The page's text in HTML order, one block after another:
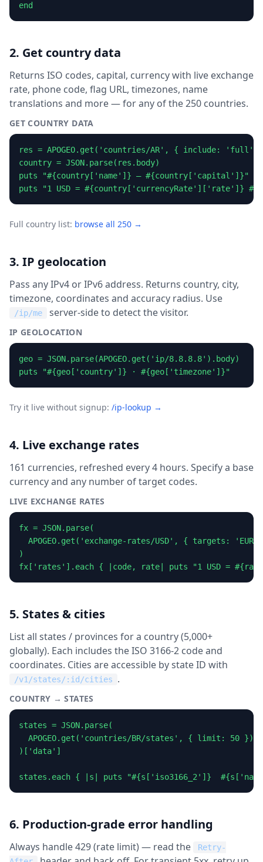
end
2. Get country data
Returns ISO codes, capital, currency with live exchange
rate, phone code, flag URL, timezones, name
translations and more — for any of the 250 countries.
GET COUNTRY DATA
res = APOGEO.get('countries/AR', { include: 'full'
country = JSON.parse(res.body)
puts "#{country['name']} — #{country['capital']}"
puts "1 USD = #{country['currencyRate']['rate']}
Full country list: browse all 250 →
3. IP geolocation
Pass any IPv4 or IPv6 address. Returns country, city,
timezone, coordinates and accuracy radius. Use
/ip/me server-side to detect the visitor.
IP GEOLOCATION
geo = JSON.parse(APOGEO.get('ip/8.8.8.8').body)
puts "#{geo['country']} · #{geo['timezone']}"
Try it live without signup: /ip-lookup →
4. Live exchange rates
161 currencies, refreshed every 4 hours. Specify a base
currency and any number of target codes.
LIVE EXCHANGE RATES
fx = JSON.parse(
APOGEO.get('exchange-rates/USD', { targets:
)
fx['rates'].each { |code, rate| puts "1 USD =
5. States & cities
List all states / provinces for a country (5,000+
globally). Each includes the ISO 3166-2 code and
coordinates. Cities are accessible by state ID with
/v1/states/:id/cities .
COUNTRY → STATES
states = JSON.parse(
APOGEO.get('countries/BR/states', { limit: 50
)['data']
states.each { |s| puts "#{s['iso3166_2']}
6. Production-grade error handling
Always handle 429 (rate limit) — read the
Retry-